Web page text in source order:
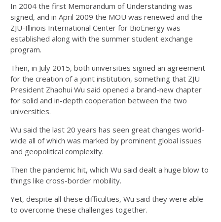
In 2004 the first Memorandum of Understanding was
signed, and in April 2009 the MOU was renewed and the
ZJU-Illinois International Center for BioEnergy was
established along with the summer student exchange
program.
Then, in July 2015, both universities signed an agreement
for the creation of a joint institution, something that ZJU
President Zhaohui Wu said opened a brand-new chapter
for solid and in-depth cooperation between the two
universities.
Wu said the last 20 years has seen great changes world-
wide all of which was marked by prominent global issues
and geopolitical complexity.
Then the pandemic hit, which Wu said dealt a huge blow to
things like cross-border mobility.
Yet, despite all these difficulties, Wu said they were able
to overcome these challenges together.